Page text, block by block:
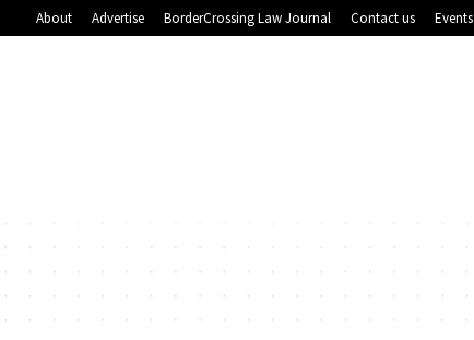
About Advertise BorderCrossing Law Journal Contact us Events